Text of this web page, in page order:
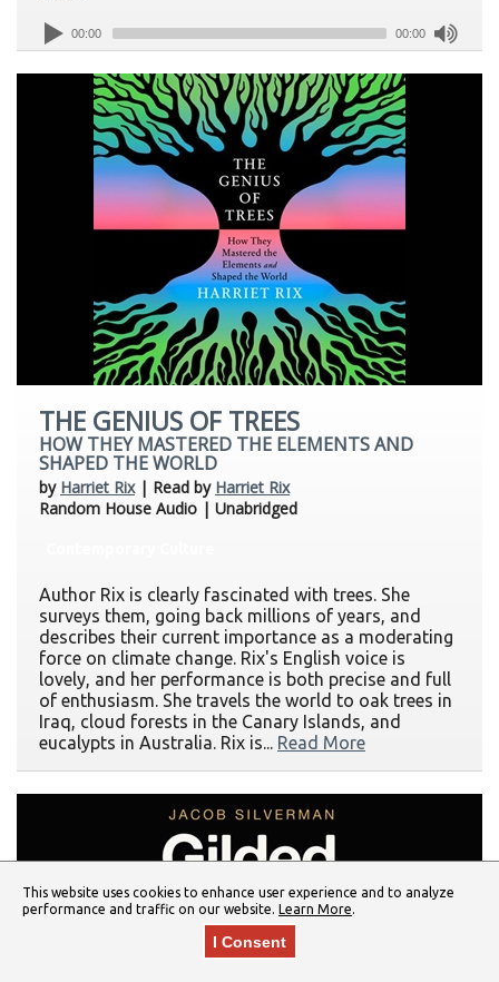
00:00 00:00
THE GENIUS OF TREES
HOW THEY MASTERED THE ELEMENTS AND
SHAPED THE WORLD
by Harriet Rix| Read by Harriet Rix
Random House Audio | Unabridged
Author Rix is clearly fascinated with trees. She
surveys them, going back millions of years, and
describes their current importance as a moderating
force on climate change. Rix's English voice is
lovely, and her performance is both precise and full
of enthusiasm. She travels the world to oak trees in
Iraq, cloud forests in the Canary Islands, and
eucalypts in Australia. Rix is... Read More
This website uses cookies to enhance user experience and to analyze
performance and traffic on our website. Learn More.
I Consent